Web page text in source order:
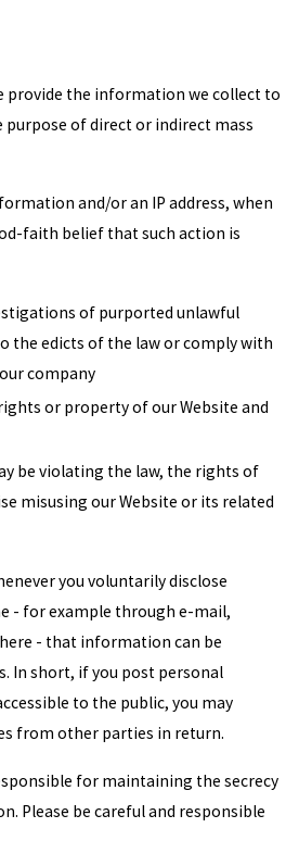
provide the information we collect to
of direct or indirect mass
and/or an IP address, when
faith belief that such action is
of purported unlawful
the edicts of the law or comply with
company
or property of our Website and
be violating the law, the rights of
misusing our Website or its related
you voluntarily disclose
- for example through e-mail,
- that information can be
In short, if you post personal
to the public, you may
from other parties in return.
for maintaining the secrecy
Please be careful and responsible